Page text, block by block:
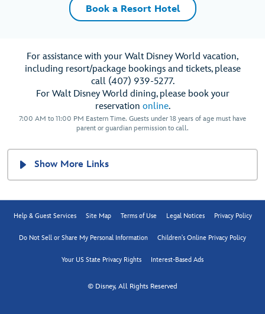
Book a Resort Hotel
For assistance with your Walt Disney World vacation,
including resort/package bookings and tickets, please
call (407) 939-5277.
For Walt Disney World dining, please book your
reservation online.
7:00 AM to 11:00 PM Eastern Time. Guests under 18 years of age must have
parent or guardian permission to call.
Show More Links
Help & Guest Services Site Map Terms of Use Legal Notices Privacy Policy
Do Not Sell or Share My Personal Information Children's Online Privacy Policy
Your US State Privacy Rights Interest-Based Ads
© Disney, All Rights Reserved